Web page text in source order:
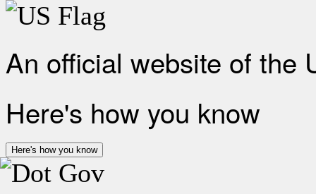
An official website of the
Here's how you know
Here's how you know